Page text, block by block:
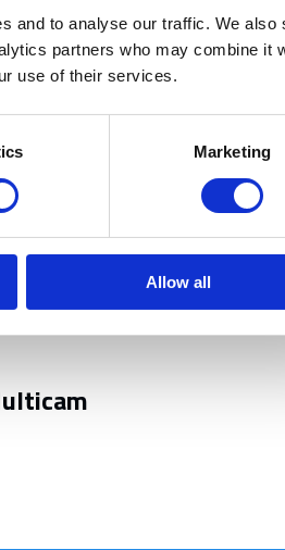
and to analyse our traffic. We also
partners who may combine it
use of their services.
Marketing
Allow all